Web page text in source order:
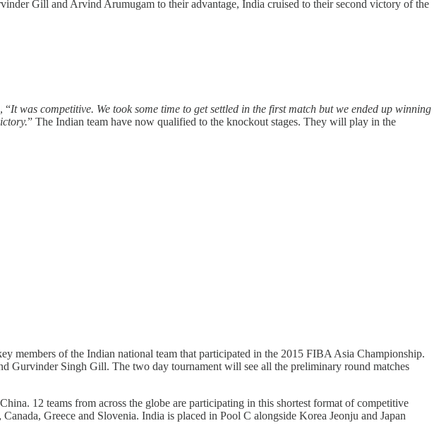
Gill and Arvind Arumugam to their advantage, India cruised to their second victory of the
“It was competitive. We took some time to get settled in the first match but we ended up winning
” The Indian team have now qualified to the knockout stages. They will play in the
members of the Indian national team that participated in the 2015 FIBA Asia Championship.
Gurvinder Singh Gill. The two day tournament will see all the preliminary round matches
12 teams from across the globe are participating in this shortest format of competitive
Greece and Slovenia. India is placed in Pool C alongside Korea Jeonju and Japan